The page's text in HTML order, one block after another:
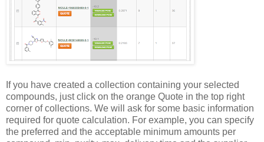
If you have created a collection containing your selected
compounds, just click on the orange Quote in the top right
corner of collections. We will ask for some basic information
required for quote calculation. For example, you can specify
the preferred and the acceptable minimum amounts per